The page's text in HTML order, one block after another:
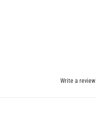
Write a review